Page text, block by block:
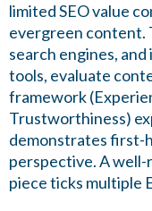
limited SEO value
evergreen content.
search engines,
tools, evaluate
framework
Trustworthiness)
demonstrates first-
perspective. A
piece ticks multiple